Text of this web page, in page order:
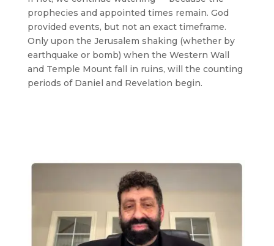
prophecies and appointed times remain. God
provided events, but not an exact timeframe.
Only upon the Jerusalem shaking (whether by
earthquake or bomb) when the Western Wall
and Temple Mount fall in ruins, will the counting
periods of Daniel and Revelation begin.